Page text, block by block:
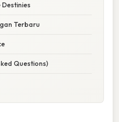
Destinies
Terbaru
Questions)